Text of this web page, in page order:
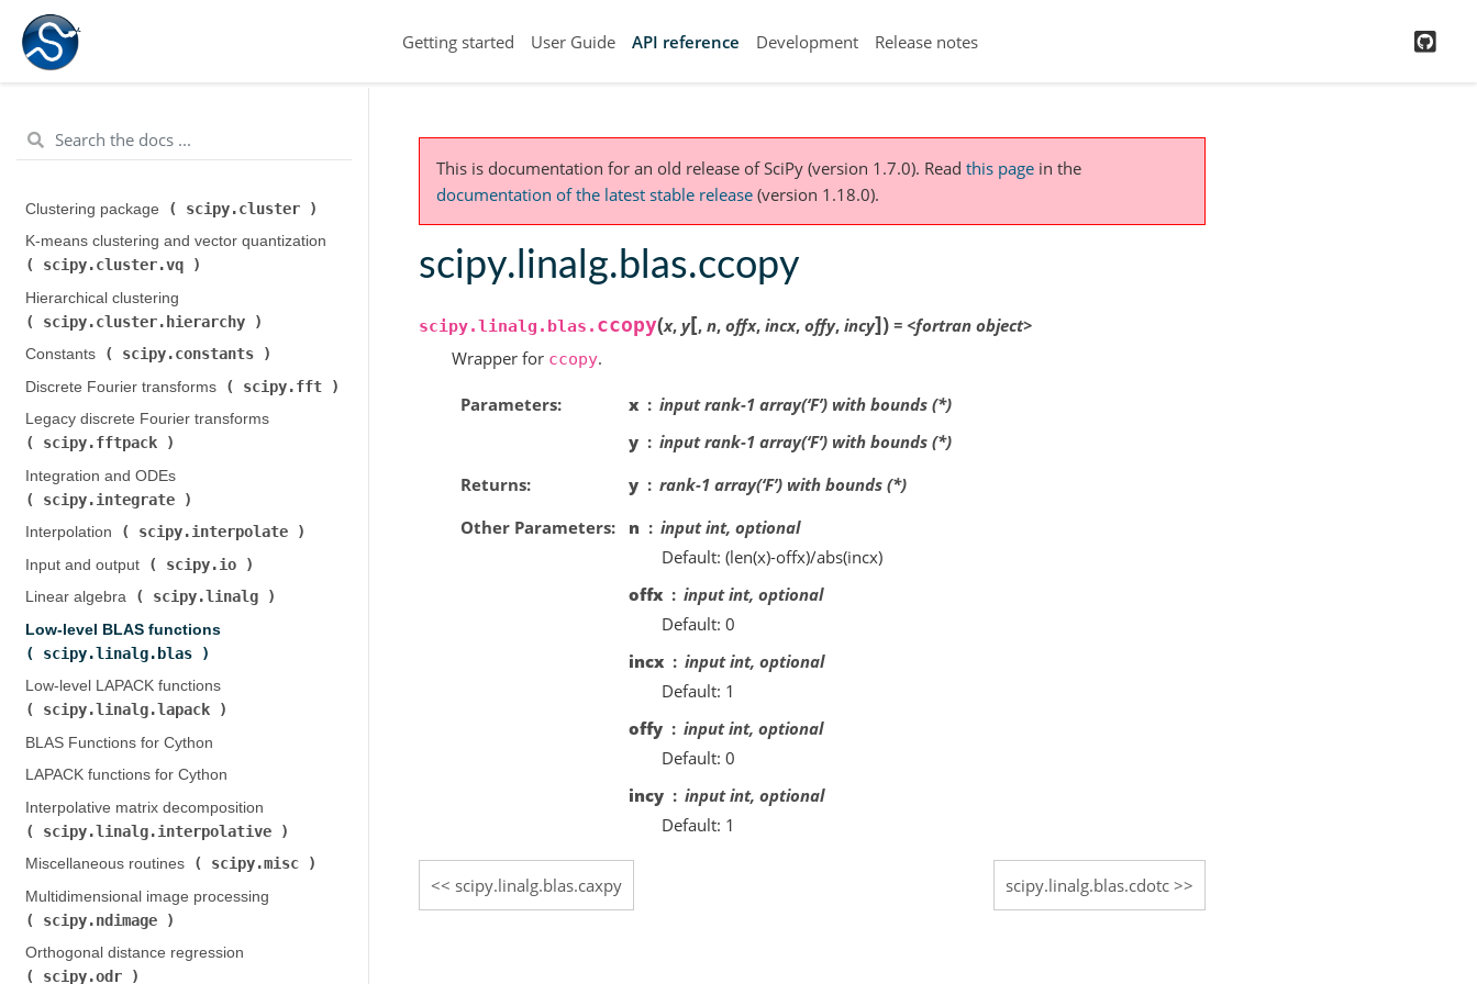
Getting started User Guide API reference Development Release notes
Clustering package ( scipy.cluster
K-means clustering and vector quantization (
scipy.cluster.vq
Hierarchical clustering (
scipy.cluster.hierarchy
Constants (
scipy.constants
Discrete Fourier transforms (
scipy.fft
Legacy discrete Fourier transforms (
scipy.fftpack
Integration and ODEs (
scipy.integrate
Interpolation (
scipy.interpolate
Input and output (
scipy.io
Linear algebra (
scipy.linalg
Low-level BLAS functions (
scipy.linalg.blas
Low-level LAPACK functions (
scipy.linalg.lapack
BLAS Functions for Cython
LAPACK functions for Cython
Interpolative matrix decomposition (
scipy.linalg.interpolative
Miscellaneous routines (
scipy.misc
Multidimensional image processing (
scipy.ndimage
Orthogonal distance regression (
scipy.odr
This is documentation for an old release of SciPy (version 1.7.0). Read this page in the
documentation of the latest stable release (version 1.18.0).
scipy.linalg.blas.ccopy
scipy.linalg.blas. ccopy(x, y[, n, offx, incx, offy, incy]) = <fortran object>
Wrapper for ccopy.
Parameters x
input rank-1 array(‘F’) with bounds (*)
y
input rank-1 array(‘F’) with bounds (*)
Returns
y
rank-1 array(‘F’) with bounds (*)
Other Parameters
n
input int, optional
Default: (len(x)-offx)/abs(incx)
offx
input int, optional
Default: 0
incx
input int, optional
Default: 1
offy
input int, optional
Default: 0
incy
input int, optional
Default: 1
scipy.linalg.blas.caxpy scipy.linalg.blas.cdotc